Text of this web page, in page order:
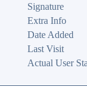
Signature
Extra Info
Date Added
Last Visit
Actual User